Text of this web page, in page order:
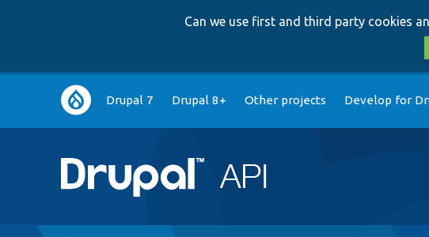
Can we use first and third party cookies
Main
navigation
Drupal 7 Drupal 8+ Other projects Develop for